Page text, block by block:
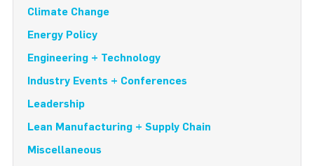
Climate Change
Energy Policy
Engineering + Technology
Industry Events + Conferences
Leadership
Lean Manufacturing + Supply Chain
Miscellaneous